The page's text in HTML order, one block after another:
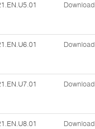
Download
Download
Download
Download